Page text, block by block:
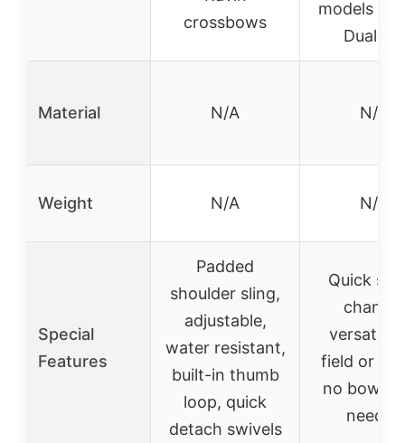
crossbows
models
DualFire
Material N/A N/A
Weight N/A N/A
Special
Features
Padded
shoulder sling,
adjustable,
water resistant,
built-in thumb
loop, quick
detach swivels
Quick
change,
versatile
field or
no bow
needed